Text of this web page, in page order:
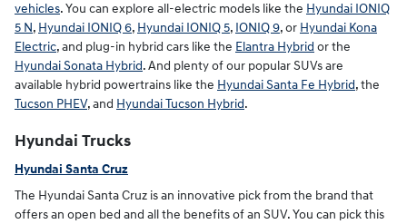
vehicles. You can explore all-electric models like the Hyundai IONIQ
5 N, Hyundai IONIQ 6, Hyundai IONIQ 5, IONIQ 9, or Hyundai Kona
Electric, and plug-in hybrid cars like the Elantra Hybrid or the
Hyundai Sonata Hybrid. And plenty of our popular SUVs are
available hybrid powertrains like the Hyundai Santa Fe Hybrid, the
Tucson PHEV, and Hyundai Tucson Hybrid.
Hyundai Trucks
Hyundai Santa Cruz
The Hyundai Santa Cruz is an innovative pick from the brand that
offers an open bed and all the benefits of an SUV. You can pick this